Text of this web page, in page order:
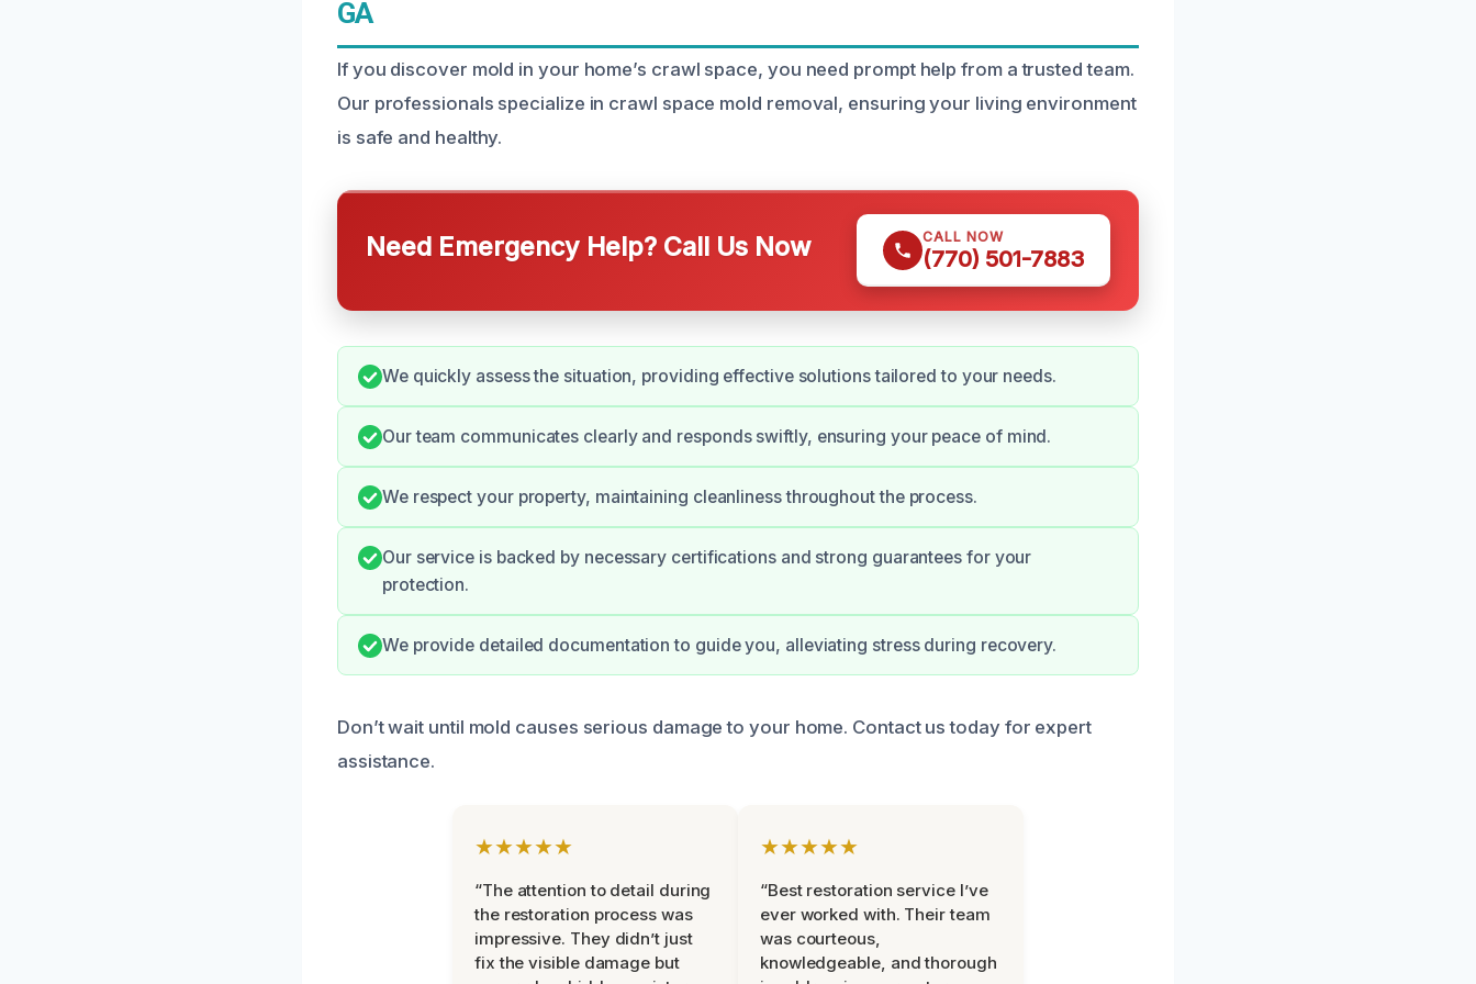
GA
If you discover mold in your home’s crawl space, you need prompt help from a trusted team.
Our professionals specialize in crawl space mold removal, ensuring your living environment
is safe and healthy.
Need Emergency Help? Call Us Now CALL NOW
(770) 501-7883
We quickly assess the situation, providing effective solutions tailored to your needs.
Our team communicates clearly and responds swiftly, ensuring your peace of mind.
We respect your property, maintaining cleanliness throughout the process.
Our service is backed by necessary certifications and strong guarantees for your
protection.
We provide detailed documentation to guide you, alleviating stress during recovery.
Don’t wait until mold causes serious damage to your home. Contact us today for expert
assistance.
★★★★★
“The attention to detail during
the restoration process was
impressive. They didn’t just
fix the visible damage but
★★★★★
“Best restoration service I’ve
ever worked with. Their team
was courteous,
knowledgeable, and thorough